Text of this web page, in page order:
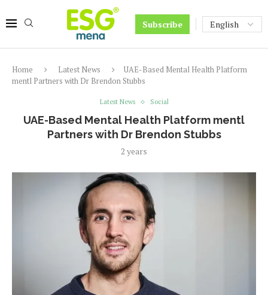
Subscribe
Home Latest News
UAE-Based Mental Health Platform
mentl Partners with Dr Brendon Stubbs
Latest News Social
UAE-Based Mental Health Platform mentl
Partners with Dr Brendon Stubbs
2 years